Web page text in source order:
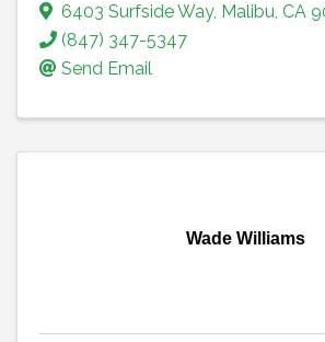
6403 Surfside Way, Malibu, CA
(847) 347-5347
Send Email
Wade Williams